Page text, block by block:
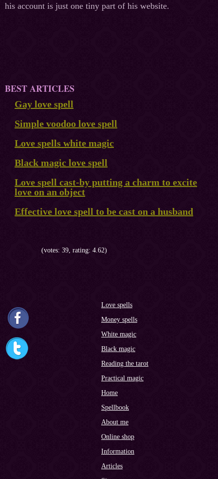
his account is just one tiny part of his website.
BEST ARTICLES
Gay love spell
Simple voodoo love spell
Love spells white magic
Black magic love spell
Love spell cast-by putting a charm to excite
love on an object
Effective love spell to be cast on a husband
(votes: 39, rating: 4.62)
Love spells
Money spells
White magic
Black magic
Reading the tarot
Practical magic
Home
Spellbook
About me
Online shop
Information
Articles